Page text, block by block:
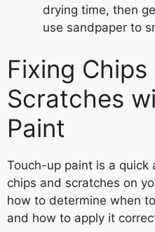
drying time, then
use sandpaper to
Fixing Chips
Scratches
Paint
Touch-up paint is a quick
chips and scratches on
how to determine when
and how to apply it